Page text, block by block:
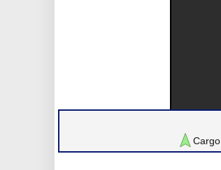
Cargo